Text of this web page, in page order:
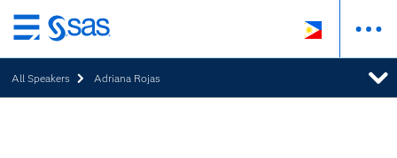
Skip
to
main
content
All Speakers Adriana Rojas